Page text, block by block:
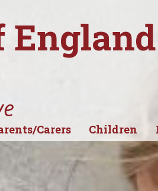
England
Carers Children